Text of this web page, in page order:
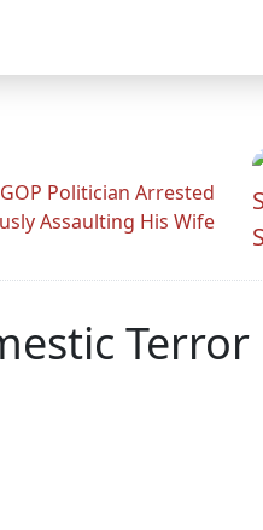
Politician Arrested
Assaulting His Wife
Terror